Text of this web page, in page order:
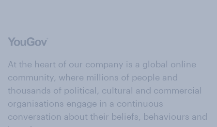
At the heart of our company is a global online
community, where millions of people and
thousands of political, cultural and commercial
organisations engage in a continuous
conversation about their beliefs, behaviours and